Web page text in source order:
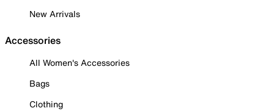
New Arrivals
Accessories
All Women's Accessories
Bags
Clothing